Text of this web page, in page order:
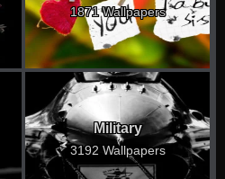
1871 Wallpapers
Military
3192 Wallpapers